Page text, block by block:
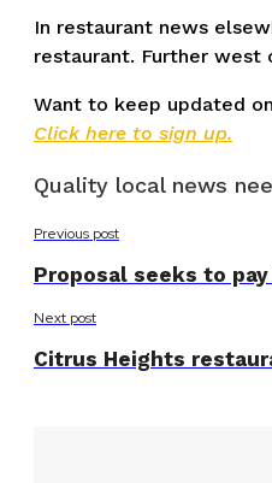
In restaurant news
restaurant. Further west
Want to keep updated
Click here to sign up.
Quality local news
Previous post
Proposal seeks to
Next post
Citrus Heights